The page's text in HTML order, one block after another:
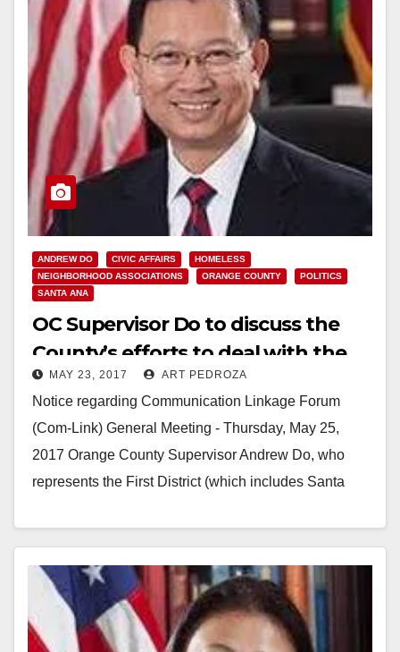
ANDREW DO CIVIC AFFAIRS
HOMELESS
NEIGHBORHOOD ASSOCIATIONS
ORANGE COUNTY
POLITICS
SANTA ANA
OC Supervisor Do to discuss the
County’s efforts to deal with the
homeless at the next Com-Link
meeting
MAY 23, 2017 ART PEDROZA
Notice regarding Communication Linkage Forum
(Com-Link) General Meeting - Thursday, May 25,
2017 Orange County Supervisor Andrew Do, who
represents the First District (which includes Santa
Read More